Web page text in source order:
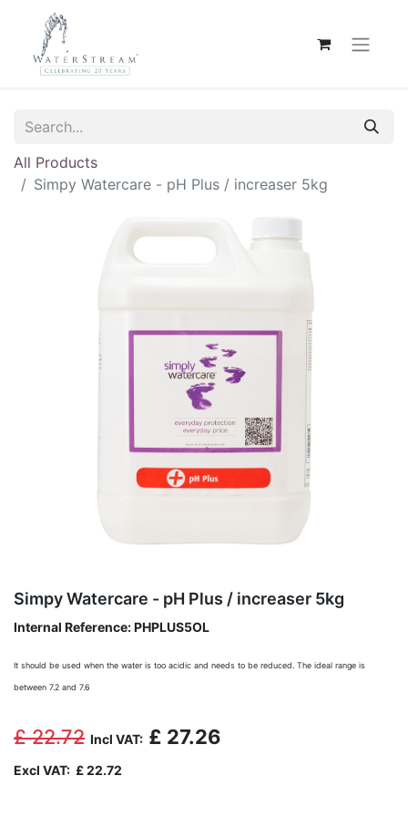
All Products
Simpy Watercare - pH Plus / increaser 5kg
Simpy Watercare - pH Plus / increaser 5kg
Internal Reference:PHPLUS5OL
It should be used when the water is too acidic and needs to be reduced. The ideal range is
between 7.2 and 7.6
£22.72 Incl VAT: £ 27.26
Excl VAT: £22.72